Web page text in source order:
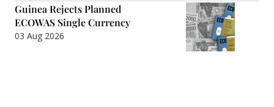
Guinea Rejects Planned
ECOWAS Single Currency
03 Aug 2026